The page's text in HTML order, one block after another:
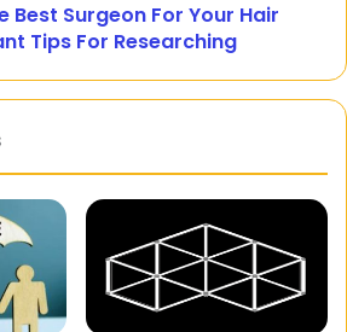
Best Surgeon For Your Hair
Tips For Researching